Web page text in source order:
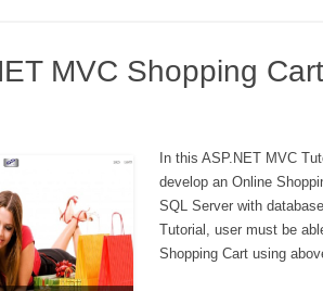
MVC Shopping
In this ASP.NET MVC
develop an Online
SQL Server with
Tutorial, user must be
Shopping Cart using